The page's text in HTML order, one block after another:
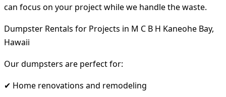
can focus on your project while we handle the waste.
Dumpster Rentals for Projects in M C B H Kaneohe Bay,
Hawaii
Our dumpsters are perfect for:
✔ Home renovations and remodeling